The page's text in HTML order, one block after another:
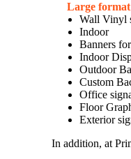
Large
Wall Vinyl
Indoor
Banners
Indoor
Outdoor
Custom
Office
Floor
Exterior
In addition, at